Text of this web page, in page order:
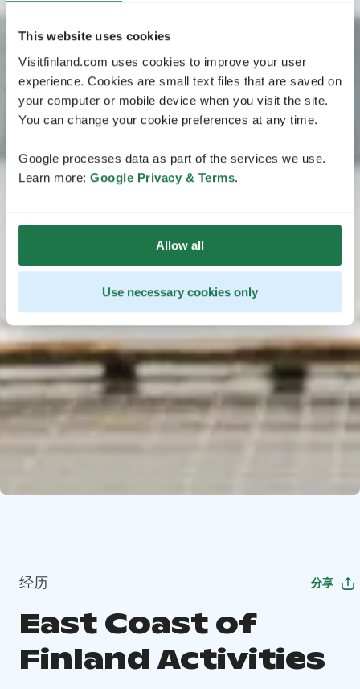
This website uses cookies
Visitfinland.com uses cookies to improve your user
experience. Cookies are small text files that are saved on
your computer or mobile device when you visit the site.
You can change your cookie preferences at any time.
Google processes data as part of the services we use.
Learn more: Google Privacy & Terms.
Allow all
Use necessary cookies only
经历 分享
East Coast of
Finland Activities